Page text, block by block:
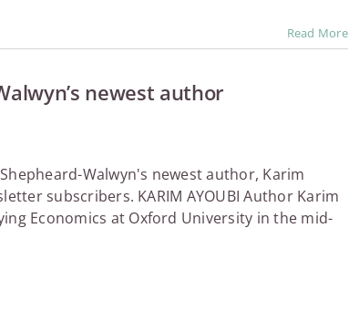
Read More
newest author
Walwyn's newest author, Karim
subscribers. KARIM AYOUBI Author Karim
Economics at Oxford University in the mid-